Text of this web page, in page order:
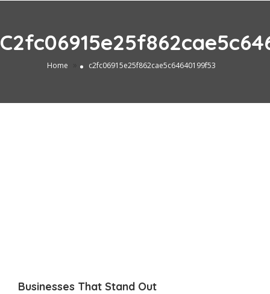
Home c2fc06915e25f862cae5c64640199f53
Businesses That Stand Out